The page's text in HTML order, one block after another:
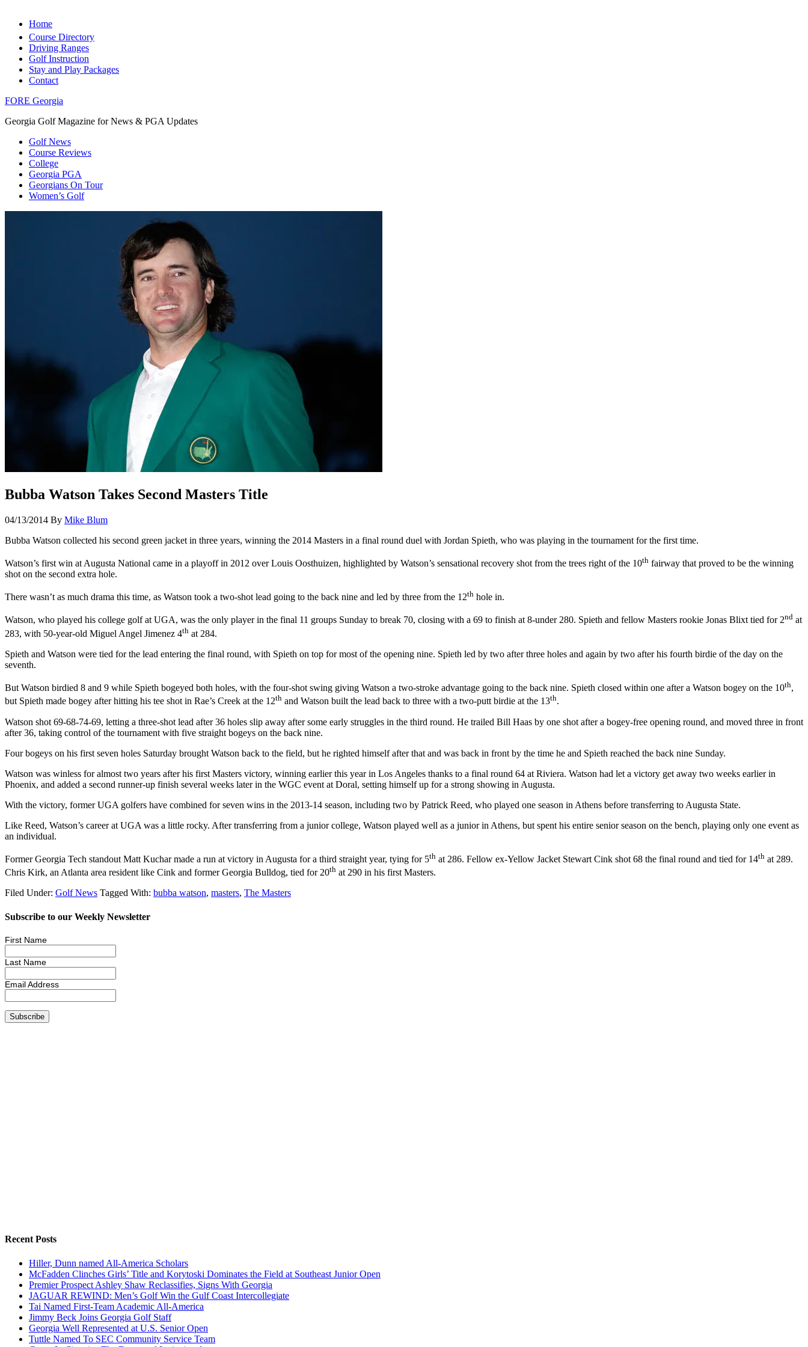
Home
Course Directory
Driving Ranges
Golf Instruction
Stay and Play Packages
Contact
FORE Georgia
Georgia Golf Magazine for News & PGA Updates
Golf News
Course Reviews
College
Georgia PGA
Georgians On Tour
Women’s Golf
Bubba Watson Takes Second Masters Title
04/13/2014 By Mike Blum
Bubba Watson collected his second green jacket in three years, winning the 2014 Masters in a final round duel with Jordan Spieth, who was playing in the tournament for the first time.
Watson’s first win at Augusta National came in a playoff in 2012 over Louis Oosthuizen, highlighted by Watson’s sensational recovery shot from the trees right of the 10th fairway that proved to be the winning
shot on the second extra hole.
There wasn’t as much drama this time, as Watson took a two-shot lead going to the back nine and led by three from the 12th hole in.
Watson, who played his college golf at UGA, was the only player in the final 11 groups Sunday to break 70, closing with a 69 to finish at 8-under 280. Spieth and fellow Masters rookie Jonas Blixt tied for 2nd at
283, with 50-year-old Miguel Angel Jimenez 4th at 284.
Spieth and Watson were tied for the lead entering the final round, with Spieth on top for most of the opening nine. Spieth led by two after three holes and again by two after his fourth birdie of the day on the
seventh.
But Watson birdied 8 and 9 while Spieth bogeyed both holes, with the four-shot swing giving Watson a two-stroke advantage going to the back nine. Spieth closed within one after a Watson bogey on the 10th,
but Spieth made bogey after hitting his tee shot in Rae’s Creek at the 12th and Watson built the lead back to three with a two-putt birdie at the 13th.
Watson shot 69-68-74-69, letting a three-shot lead after 36 holes slip away after some early struggles in the third round. He trailed Bill Haas by one shot after a bogey-free opening round, and moved three in front
after 36, taking control of the tournament with five straight bogeys on the back nine.
Four bogeys on his first seven holes Saturday brought Watson back to the field, but he righted himself after that and was back in front by the time he and Spieth reached the back nine Sunday.
Watson was winless for almost two years after his first Masters victory, winning earlier this year in Los Angeles thanks to a final round 64 at Riviera. Watson had let a victory get away two weeks earlier in
Phoenix, and added a second runner-up finish several weeks later in the WGC event at Doral, setting himself up for a strong showing in Augusta.
With the victory, former UGA golfers have combined for seven wins in the 2013-14 season, including two by Patrick Reed, who played one season in Athens before transferring to Augusta State.
Like Reed, Watson’s career at UGA was a little rocky. After transferring from a junior college, Watson played well as a junior in Athens, but spent his entire senior season on the bench, playing only one event as
an individual.
Former Georgia Tech standout Matt Kuchar made a run at victory in Augusta for a third straight year, tying for 5th at 286. Fellow ex-Yellow Jacket Stewart Cink shot 68 the final round and tied for 14th at 289.
Chris Kirk, an Atlanta area resident like Cink and former Georgia Bulldog, tied for 20th at 290 in his first Masters.
Filed Under: Golf News Tagged With: bubba watson, masters, The Masters
Subscribe to our Weekly Newsletter
First Name
Last Name
Email Address
Recent Posts
Hiller, Dunn named All-America Scholars
McFadden Clinches Girls’ Title and Korytoski Dominates the Field at Southeast Junior Open
Premier Prospect Ashley Shaw Reclassifies, Signs With Georgia
JAGUAR REWIND: Men’s Golf Win the Gulf Coast Intercollegiate
Tai Named First-Team Academic All-America
Jimmy Beck Joins Georgia Golf Staff
Georgia Well Represented at U.S. Senior Open
Tuttle Named To SEC Community Service Team